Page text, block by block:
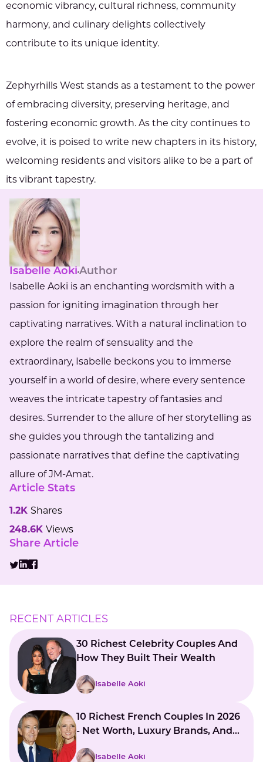
economic vibrancy, cultural richness, community
harmony, and culinary delights collectively
contribute to its unique identity.
Zephyrhills West stands as a testament to the power
of embracing diversity, preserving heritage, and
fostering economic growth. As the city continues to
evolve, it is poised to write new chapters in its history,
welcoming residents and visitors alike to be a part of
its vibrant tapestry.
Isabelle Aoki Author
Isabelle Aoki is an enchanting wordsmith with a
passion for igniting imagination through her
captivating narratives. With a natural inclination to
explore the realm of sensuality and the
extraordinary, Isabelle beckons you to immerse
yourself in a world of desire, where every sentence
weaves the intricate tapestry of fantasies and
desires. Surrender to the allure of her storytelling as
she guides you through the tantalizing and
passionate narratives that define the captivating
allure of JM-Amat.
Article Stats
1.2K Shares
248.6K Views
Share Article
RECENT ARTICLES
30 Richest Celebrity Couples And
How They Built Their Wealth
Isabelle Aoki
10 Richest French Couples In 2026
- Net Worth, Luxury Brands, And
Global Influence
Isabelle Aoki